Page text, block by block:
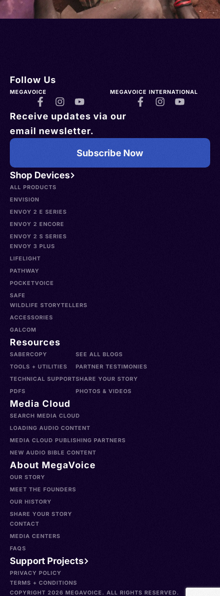
Shop Devices
ALL PRODUCTS
ENVISION
ENVOY 2 E SERIES
ENVOY 2 ENCORE
ENVOY 2 S SERIES
ENVOY 3 PLUS
LIFELIGHT
PATHWAY
POCKETVOICE
SAFE
WILDLIFE STORYTELLERS
ACCESSORIES
GALCOM
Resources
SABERCOPY
TOOLS + UTILITIES
TECHNICAL SUPPORT
PDFS
SEE ALL BLOGS
PARTNER TESTIMONIES
SHARE YOUR STORY
PHOTOS & VIDEOS
Media Cloud
SEARCH MEDIA CLOUD
LOADING AUDIO CONTENT
MEDIA CLOUD PUBLISHING PARTNERS
NEW AUDIO BIBLE CONTENT
About MegaVoice
OUR STORY
MEET THE FOUNDERS
OUR HISTORY
SHARE YOUR STORY
CONTACT
MEDIA CENTERS
FAQS
Support Projects
Follow Us
MEGAVOICE MEGAVOICE INTERNATIONAL
Receive updates via our
email newsletter.
Subscribe Now
PRIVACY POLICY
TERMS + CONDITIONS
COPYRIGHT 2026 MEGAVOICE. ALL RIGHTS RESERVED.